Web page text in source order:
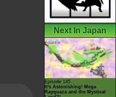
Next In Japan
Episode 145
It's Astonishing! Mega
Rayquaza and the Mystical